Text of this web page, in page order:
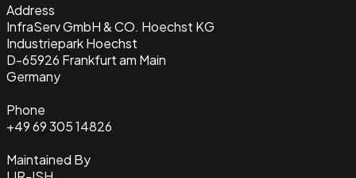
Address
InfraServ GmbH & CO. Hoechst KG
Industriepark Hoechst
D-65926 Frankfurt am Main
Germany
Phone
+49 69 305 14826
Maintained By